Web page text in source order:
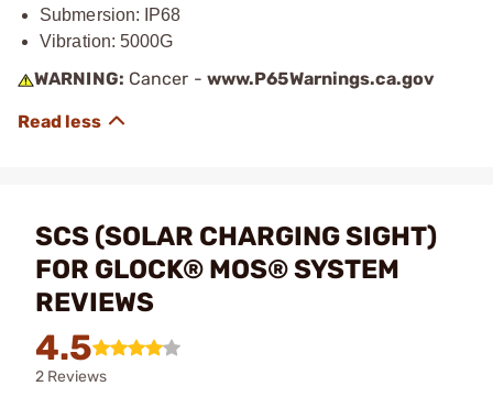
Submersion: IP68
Vibration: 5000G
WARNING: Cancer - www.P65Warnings.ca.gov
SCS (SOLAR CHARGING SIGHT)
FOR GLOCK® MOS® SYSTEM
REVIEWS
4.5
2 Reviews